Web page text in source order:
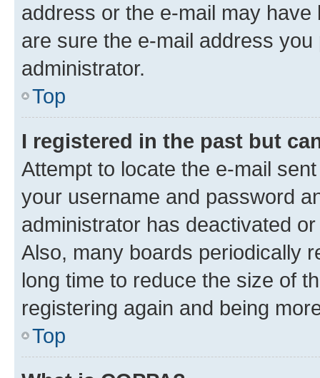
address or the e-mail may
are sure the e-mail address
administrator.
Top
I registered in the past but
Attempt to locate the e-mail
your username and password
administrator has deactivated
Also, many boards periodically
long time to reduce the size of
registering again and being
Top